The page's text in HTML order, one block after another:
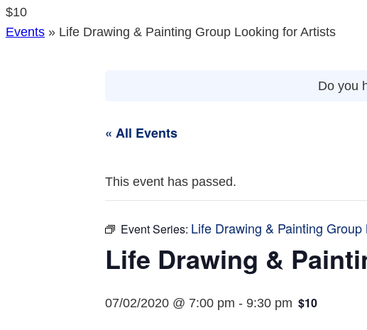
$10
Events » Life Drawing & Painting Group Looking for Artists
Do you
« All Events
This event has passed.
Event Series: Life Drawing & Painting
Life Drawing &
07/02/2020 @ 7:00 pm - 9:30 pm $10